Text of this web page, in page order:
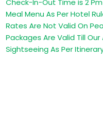
Check-In-Out Time is 2 Pm
Meal Menu As Per Hotel
Rates Are Not Valid On
Packages Are Valid Till Our
Sightseeing As Per